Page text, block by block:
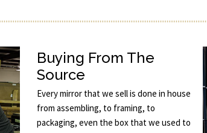
Buying From The
Source
Every mirror that we sell is done in house
from assembling, to framing, to
packaging, even the box that we used to